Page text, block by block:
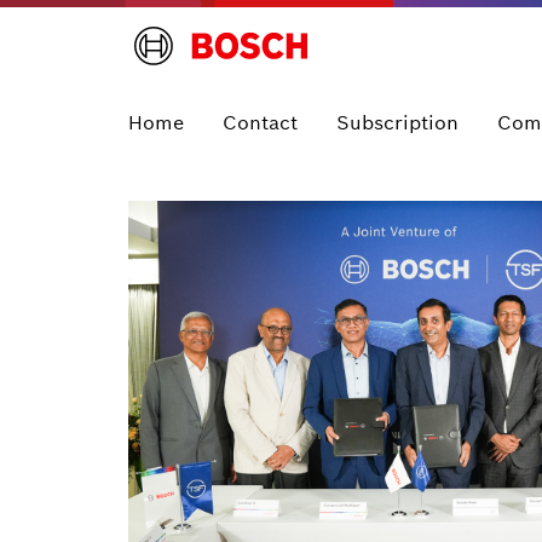
Home Contact Subscription